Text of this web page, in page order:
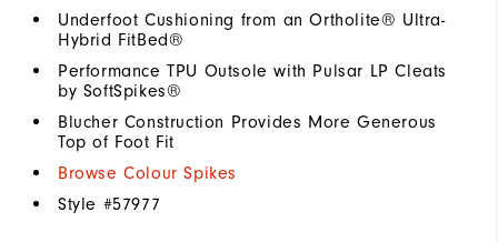
Underfoot Cushioning from an Ortholite® Ultra-
Hybrid FitBed®
Performance TPU Outsole with Pulsar LP Cleats
by SoftSpikes®
Blucher Construction Provides More Generous
Top of Foot Fit
Browse Colour Spikes
Style #57977